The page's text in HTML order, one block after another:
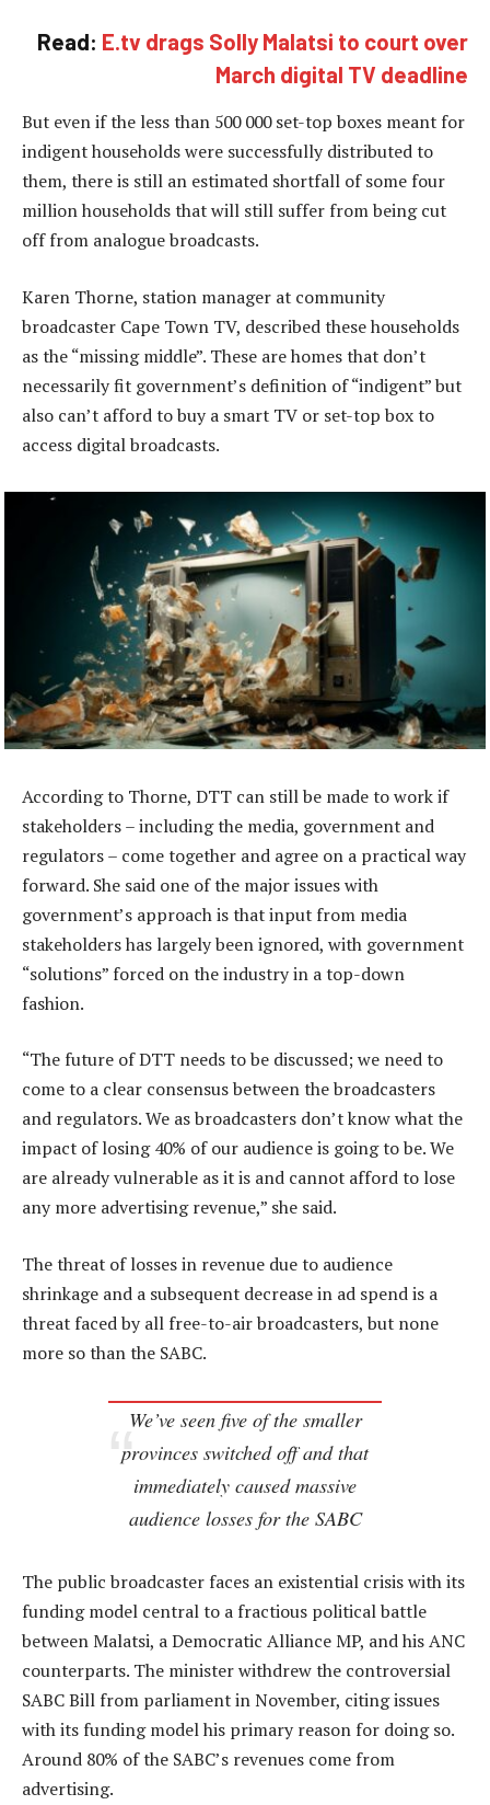
Read: E.tv drags Solly Malatsi to court over
March digital TV deadline
But even if the less than 500 000 set-top boxes meant for
indigent households were successfully distributed to
them, there is still an estimated shortfall of some four
million households that will still suffer from being cut
off from analogue broadcasts.
Karen Thorne, station manager at community
broadcaster Cape Town TV, described these households
as the “missing middle”. These are homes that don’t
necessarily fit government’s definition of “indigent” but
also can’t afford to buy a smart TV or set-top box to
access digital broadcasts.
According to Thorne, DTT can still be made to work if
stakeholders – including the media, government and
regulators – come together and agree on a practical way
forward. She said one of the major issues with
government’s approach is that input from media
stakeholders has largely been ignored, with government
“solutions” forced on the industry in a top-down
fashion.
“The future of DTT needs to be discussed; we need to
come to a clear consensus between the broadcasters
and regulators. We as broadcasters don’t know what the
impact of losing 40% of our audience is going to be. We
are already vulnerable as it is and cannot afford to lose
any more advertising revenue,” she said.
The threat of losses in revenue due to audience
shrinkage and a subsequent decrease in ad spend is a
threat faced by all free-to-air broadcasters, but none
more so than the SABC.
We’ve seen five of the smaller
provinces switched off and that
immediately caused massive
audience losses for the SABC
The public broadcaster faces an existential crisis with its
funding model central to a fractious political battle
between Malatsi, a Democratic Alliance MP, and his ANC
counterparts. The minister withdrew the controversial
SABC Bill from parliament in November, citing issues
with its funding model his primary reason for doing so.
Around 80% of the SABC’s revenues come from
advertising.